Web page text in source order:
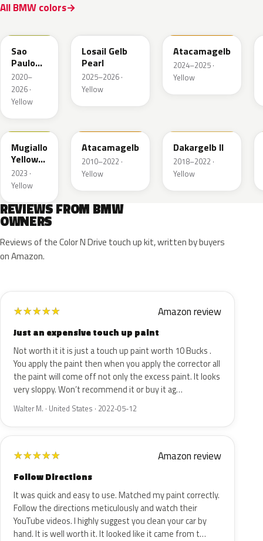
All BMW colors
Sao
Paulo
Gelb UNI
2020–
2026 ·
Yellow
Losail Gelb
Pearl
2025–2026 ·
Yellow
Atacamagelb
2024–2025 ·
Yellow
M3W
Mugiallo
Yellow
UNI
2023 ·
Yellow
Atacamagelb
2010–2022 ·
Yellow
Dakargelb II
2018–2022 ·
Yellow
REVIEWS FROM BMW
OWNERS
Reviews of the Color N Drive touch up kit, written by buyers
on Amazon.
★★★★★ Amazon review
Just an expensive touch up paint
Not worth it it is just a touch up paint worth 10 Bucks .
You apply the paint then when you apply the corrector all
the paint will come off not only the excess paint. It looks
very sloppy. Won’t recommend it or buy it ag…
Walter M. · United States · 2022-05-12
★★★★★ Amazon review
Follow Directions
It was quick and easy to use. Matched my paint correctly.
Follow the directions meticulously and watch their
YouTube videos. I highly suggest you clean your car by
hand. It is well worth it. It looked like it came from t…